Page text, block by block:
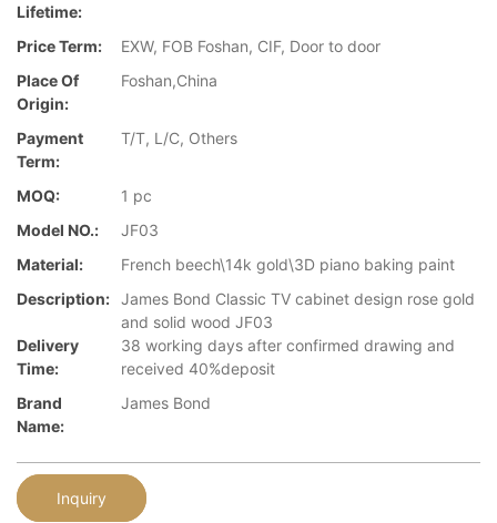
Lifetime:
Price Term:
EXW, FOB Foshan, CIF, Door to door
Place Of
Origin:
Foshan,China
Payment
Term:
T/T, L/C, Others
MOQ:
1 pc
Model NO.:
JF03
Material:
French beech\14k gold\3D piano baking paint
Description: James Bond Classic TV cabinet design rose gold
and solid wood JF03
Delivery
Time:
38 working days after confirmed drawing and
received 40%deposit
Brand
Name:
James Bond
Inquiry